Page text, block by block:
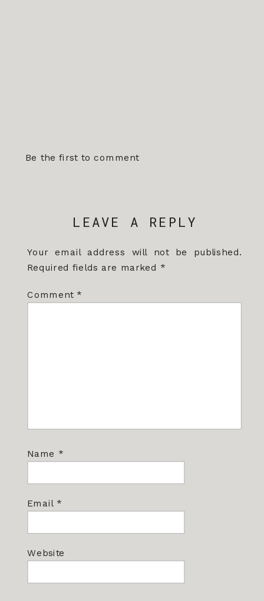
Be the first to comment
LEAVE A REPLY
Your email address will not be published.
Required fields are marked *
Comment *
Name *
Email *
Website